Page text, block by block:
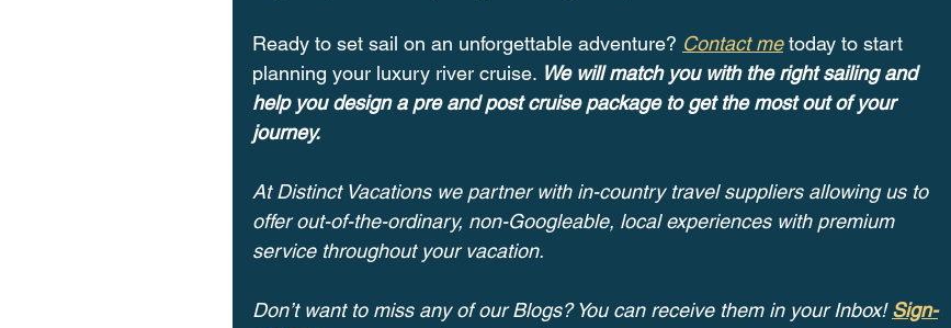
Ready to set sail on an unforgettable adventure? Contact me today to start
planning your luxury river cruise. We will match you with the right sailing and
help you design a pre and post cruise package to get the most out of your
journey.
At Distinct Vacations we partner with in-country travel suppliers allowing us to
offer out-of-the-ordinary, non-Googleable, local experiences with premium
service throughout your vacation.
Don’t want to miss any of our Blogs? You can receive them in your Inbox! Sign-